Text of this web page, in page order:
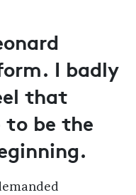
I badly
that
to be the